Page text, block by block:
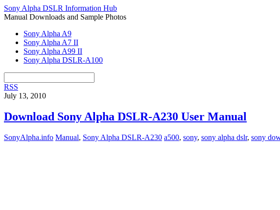
Sony Alpha DSLR Information Hub
Manual Downloads and Sample Photos
Sony Alpha A9
Sony Alpha A7 II
Sony Alpha A99 II
Sony Alpha DSLR-A100
RSS
July 13, 2010
Download Sony Alpha DSLR-A230 User Manual
SonyAlpha.info Manual, Sony Alpha DSLR-A230 a500, sony, sony alpha dslr, sony